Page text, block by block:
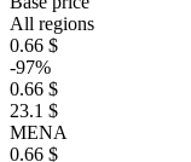
All regions
0.66 $
-97%
0.66 $
23.1 $
MENA
0.66 $